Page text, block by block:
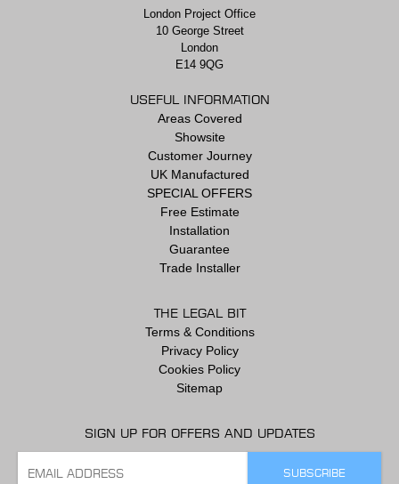
London Project Office
10 George Street
London
E14 9QG
USEFUL INFORMATION
Areas Covered
Showsite
Customer Journey
UK Manufactured
SPECIAL OFFERS
Free Estimate
Installation
Guarantee
Trade Installer
THE LEGAL BIT
Terms & Conditions
Privacy Policy
Cookies Policy
Sitemap
SIGN UP FOR OFFERS AND UPDATES